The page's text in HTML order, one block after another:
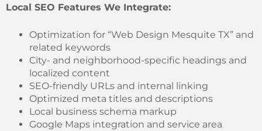
Local SEO Features We Integrate:
Optimization for “Web Design Mesquite TX” and
related keywords
City- and neighborhood-specific headings and
localized content
SEO-friendly URLs and internal linking
Optimized meta titles and descriptions
Local business schema markup
Google Maps integration and service area